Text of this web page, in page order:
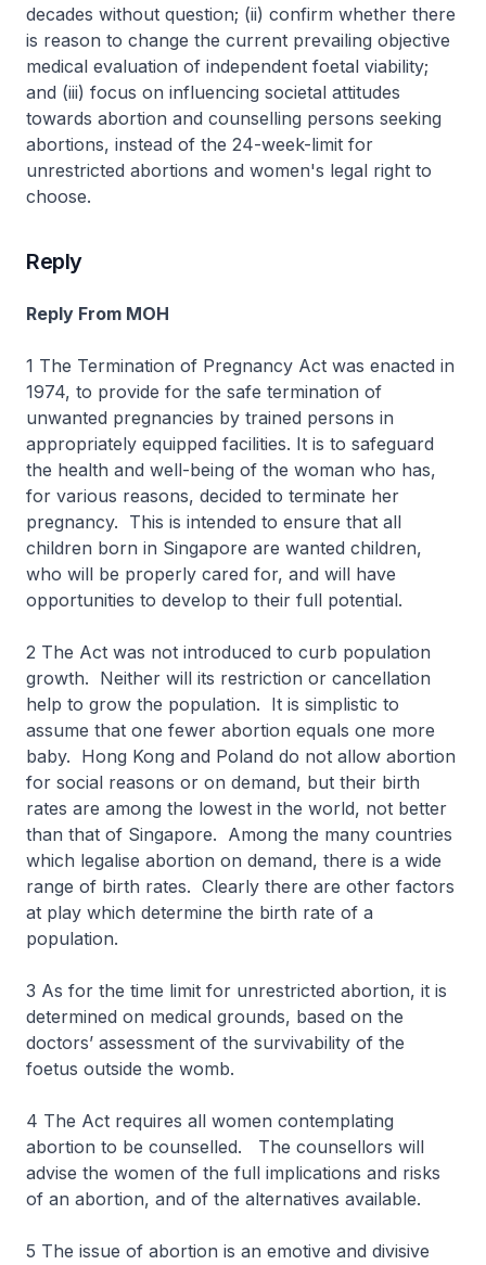
decades without question; (ii) confirm whether there
is reason to change the current prevailing objective
medical evaluation of independent foetal viability;
and (iii) focus on influencing societal attitudes
towards abortion and counselling persons seeking
abortions, instead of the 24-week-limit for
unrestricted abortions and women's legal right to
choose.
Reply
Reply From MOH
1 The Termination of Pregnancy Act was enacted in
1974, to provide for the safe termination of
unwanted pregnancies by trained persons in
appropriately equipped facilities. It is to safeguard
the health and well-being of the woman who has,
for various reasons, decided to terminate her
pregnancy. This is intended to ensure that all
children born in Singapore are wanted children,
who will be properly cared for, and will have
opportunities to develop to their full potential.
2 The Act was not introduced to curb population
growth. Neither will its restriction or cancellation
help to grow the population. It is simplistic to
assume that one fewer abortion equals one more
baby. Hong Kong and Poland do not allow abortion
for social reasons or on demand, but their birth
rates are among the lowest in the world, not better
than that of Singapore. Among the many countries
which legalise abortion on demand, there is a wide
range of birth rates. Clearly there are other factors
at play which determine the birth rate of a
population.
3 As for the time limit for unrestricted abortion, it is
determined on medical grounds, based on the
doctors’ assessment of the survivability of the
foetus outside the womb.
4 The Act requires all women contemplating
abortion to be counselled. The counsellors will
advise the women of the full implications and risks
of an abortion, and of the alternatives available.
5 The issue of abortion is an emotive and divisive